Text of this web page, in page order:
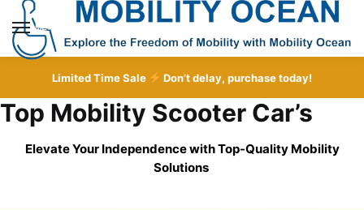
Skip
navigation
Skip
content
MENU
Limited Time Sale Don’t delay, purchase today!
Top Mobility Scooter Car’s
Elevate Your Independence with Top-Quality Mobility
Solutions